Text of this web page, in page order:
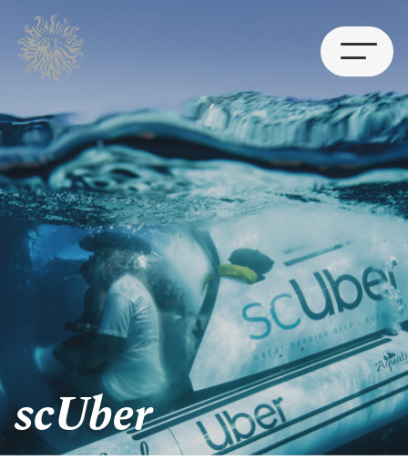
Works
Leadership
Contact
BRISBANE
Level 7, 25 King Street
Bowen Hills QLD 4006
SYDNEY
21 Harris Street
scUber